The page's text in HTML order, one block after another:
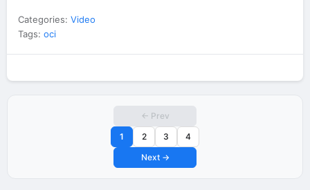
Categories: Video
Tags: oci
← Prev
1
2 3
4
Next →